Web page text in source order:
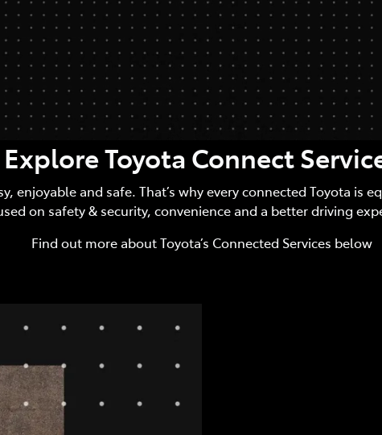
Explore Toyota Connect
enjoyable and safe. That’s why every connected Toyota is
on safety & security, convenience and a better driving
Find out more about Toyota’s Connected Services below